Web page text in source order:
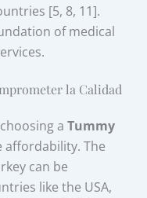
[5, 8, 11].
of medical
la Calidad
aTummy
affordability. The
can be
like the USA,